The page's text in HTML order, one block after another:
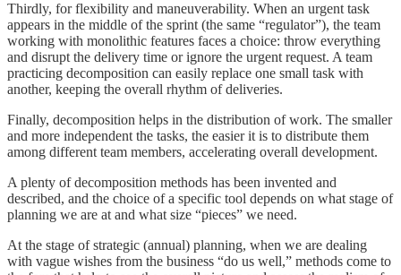
Thirdly, for flexibility and maneuverability. When an urgent task
appears in the middle of the sprint (the same “regulator”), the team
working with monolithic features faces a choice: throw everything
and disrupt the delivery time or ignore the urgent request. A team
practicing decomposition can easily replace one small task with
another, keeping the overall rhythm of deliveries.
Finally, decomposition helps in the distribution of work. The smaller
and more independent the tasks, the easier it is to distribute them
among different team members, accelerating overall development.
A plenty of decomposition methods has been invented and
described, and the choice of a specific tool depends on what stage of
planning we are at and what size “pieces” we need.
At the stage of strategic (annual) planning, when we are dealing
with vague wishes from the business “do us well,” methods come to